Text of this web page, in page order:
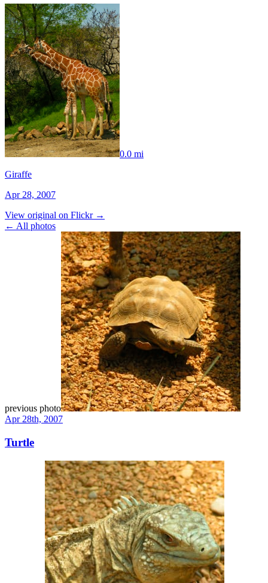
0.0 mi
Giraffe
Apr 28, 2007
View original on Flickr →
← All photos
previous photo
Apr 28th, 2007
Turtle